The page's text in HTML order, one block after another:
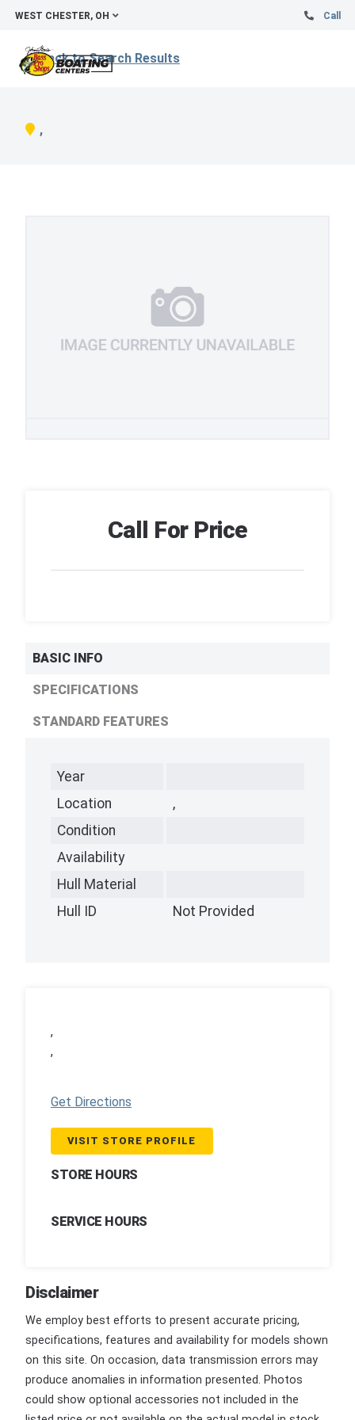
WEST CHESTER, OH Call
Back to Search Results
,
Call For Price
BASIC INFO
SPECIFICATIONS
STANDARD FEATURES
Year
Location
,
Condition
Availability
Hull Material
Hull ID
Not Provided
,
,
Get Directions
VISIT STORE PROFILE
STORE HOURS
SERVICE HOURS
Disclaimer
We employ best efforts to present accurate pricing,
specifications, features and availability for models shown
on this site. On occasion, data transmission errors may
produce anomalies in information presented. Photos
could show optional accessories not included in the